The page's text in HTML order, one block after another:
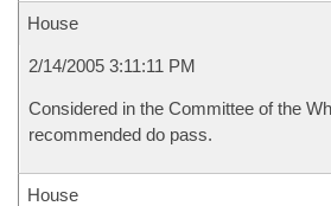
House
2/14/2005 3:11:11 PM
Considered in the Committee of the
recommended do pass.
House